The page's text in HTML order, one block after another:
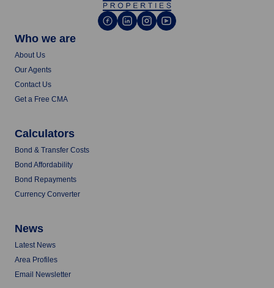
Who we are
About Us
Our Agents
Contact Us
Get a Free CMA
Calculators
Bond & Transfer Costs
Bond Affordability
Bond Repayments
Currency Converter
News
Latest News
Area Profiles
Email Newsletter